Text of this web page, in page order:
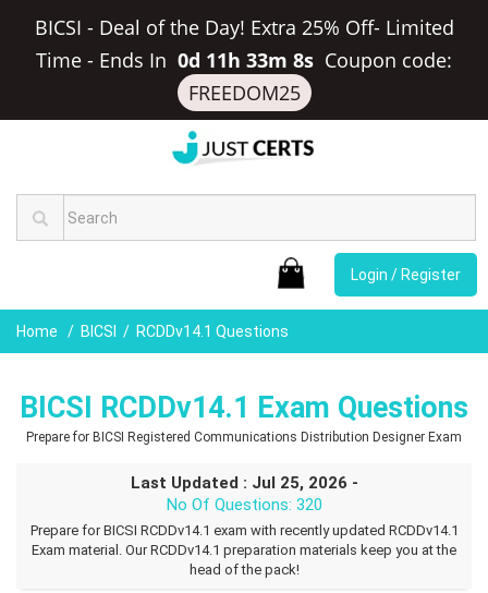
BICSI - Deal of the Day! Extra 25% Off- Limited
Time - Ends In 0d 11h 33m 8s Coupon code:
FREEDOM25
Login / Register
Home BICSI RCDDv14.1 Questions
BICSI RCDDv14.1 Exam Questions
Prepare for BICSI Registered Communications Distribution Designer Exam
Last Updated : Jul 25, 2026 -
No Of Questions: 320
Prepare for BICSI RCDDv14.1 exam with recently updated RCDDv14.1
Exam material. Our RCDDv14.1 preparation materials keep you at the
head of the pack!